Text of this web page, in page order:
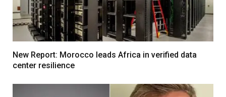
New Report: Morocco leads Africa in verified data
center resilience